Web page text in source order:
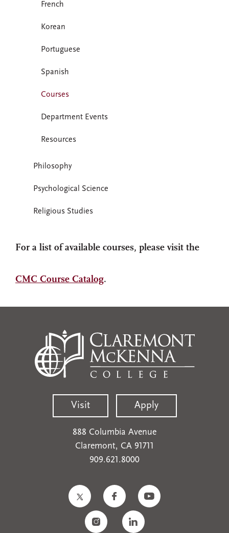
For a list of available courses, please visit the
CMC Course Catalog.
French
Korean
Portuguese
Spanish
Courses
Department Events
Resources
Philosophy
Psychological Science
Religious Studies
Visit Apply
888 Columbia Avenue
Claremont, CA 91711
909.621.8000